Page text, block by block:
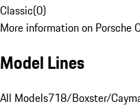
Classic(0)
More information on Porsche
Model Lines
All Models718/Boxster/